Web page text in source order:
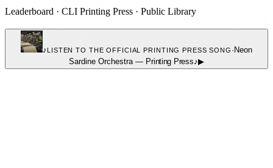
Leaderboard · CLI Printing Press · Public Library
♪LISTEN TO THE OFFICIAL PRINTING PRESS SONG · Neon
Sardine Orchestra — Printing Press♪▶